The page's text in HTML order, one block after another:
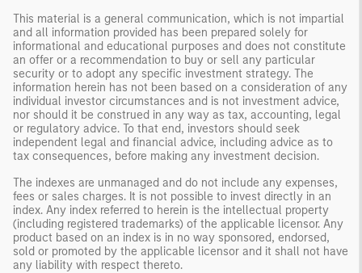
This material is a general communication, which is not impartial
and all information provided has been prepared solely for
informational and educational purposes and does not constitute
an offer or a recommendation to buy or sell any particular
security or to adopt any specific investment strategy. The
information herein has not been based on a consideration of any
individual investor circumstances and is not investment advice,
nor should it be construed in any way as tax, accounting, legal
or regulatory advice. To that end, investors should seek
independent legal and financial advice, including advice as to
tax consequences, before making any investment decision.
The indexes are unmanaged and do not include any expenses,
fees or sales charges. It is not possible to invest directly in an
index. Any index referred to herein is the intellectual property
(including registered trademarks) of the applicable licensor. Any
product based on an index is in no way sponsored, endorsed,
sold or promoted by the applicable licensor and it shall not have
any liability with respect thereto.